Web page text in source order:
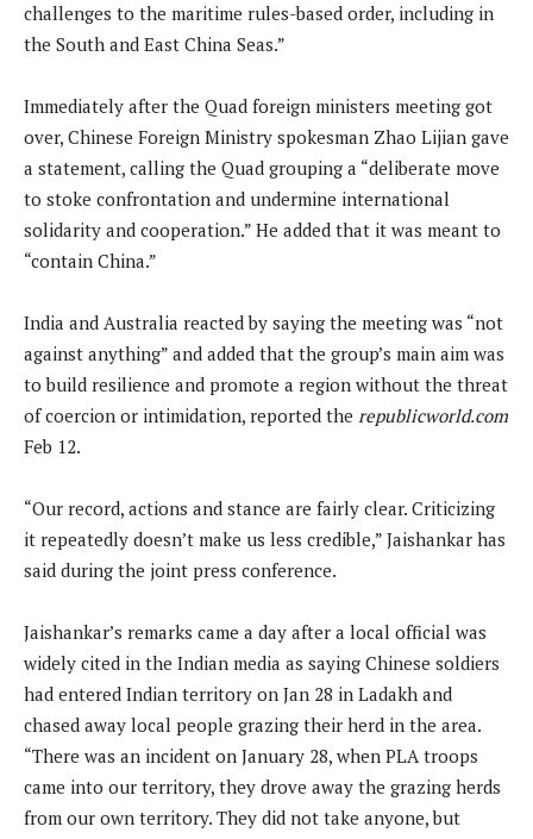
challenges to the maritime rules-based order, including in
the South and East China Seas.”
Immediately after the Quad foreign ministers meeting got
over, Chinese Foreign Ministry spokesman Zhao Lijian gave
a statement, calling the Quad grouping a “deliberate move
to stoke confrontation and undermine international
solidarity and cooperation.” He added that it was meant to
“contain China.”
India and Australia reacted by saying the meeting was “not
against anything” and added that the group’s main aim was
to build resilience and promote a region without the threat
of coercion or intimidation, reported the republicworld.com
Feb 12.
“Our record, actions and stance are fairly clear. Criticizing
it repeatedly doesn’t make us less credible,” Jaishankar has
said during the joint press conference.
Jaishankar’s remarks came a day after a local official was
widely cited in the Indian media as saying Chinese soldiers
had entered Indian territory on Jan 28 in Ladakh and
chased away local people grazing their herd in the area.
“There was an incident on January 28, when PLA troops
came into our territory, they drove away the grazing herds
from our own territory. They did not take anyone, but